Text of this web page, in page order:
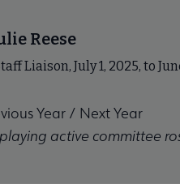
Reese
Liaison, July 1, 2025, to
Year / Next Year
active committee